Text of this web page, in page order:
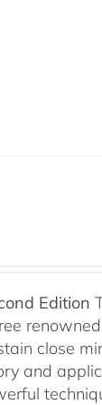
Edition
close
and